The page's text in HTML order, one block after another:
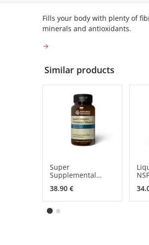
Fills your body with plenty of
minerals and antioxidants.
→
Similar products
Super
Supplemental
minerals NSP
38.90 €